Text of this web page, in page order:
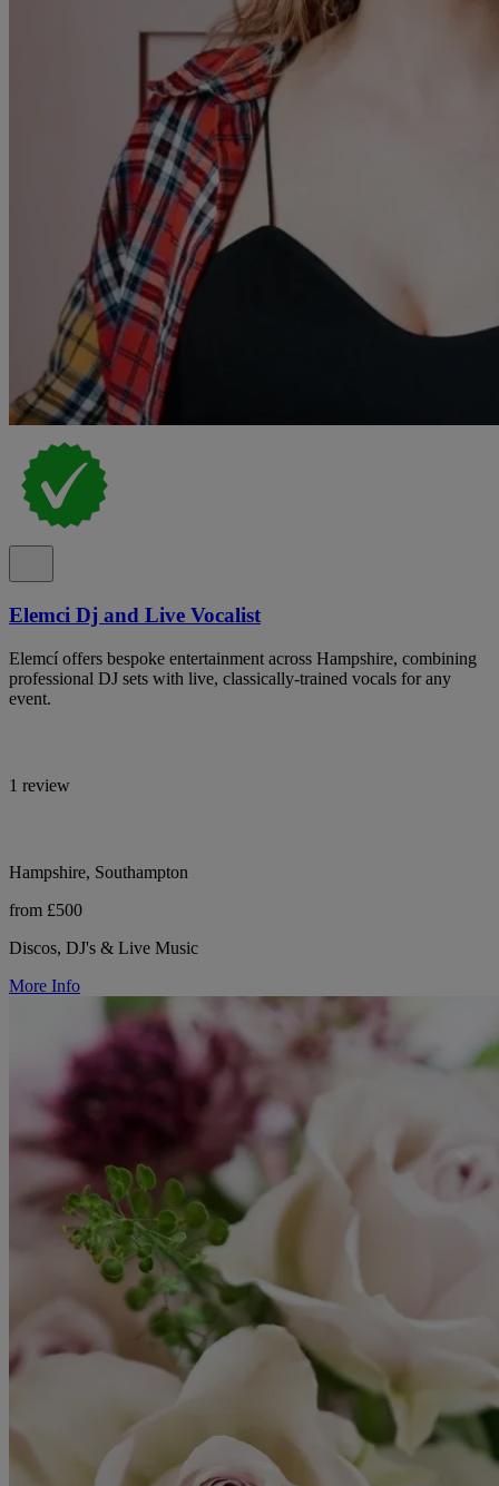
Elemci Dj and Live Vocalist
Elemcí offers bespoke entertainment across Hampshire, combining
professional DJ sets with live, classically-trained vocals for any
event.
1 review
Hampshire, Southampton
from £500
Discos, DJ's & Live Music
More Info